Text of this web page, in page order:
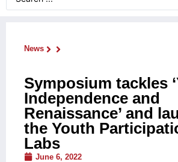
News
Symposium tackles
Independence and
Renaissance’ and
the Youth
Labs
June 6, 2022